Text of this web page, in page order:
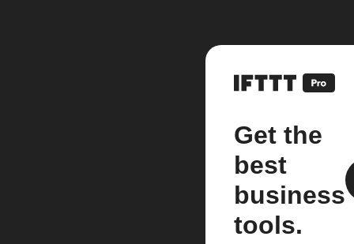
Get the
best
business
tools.